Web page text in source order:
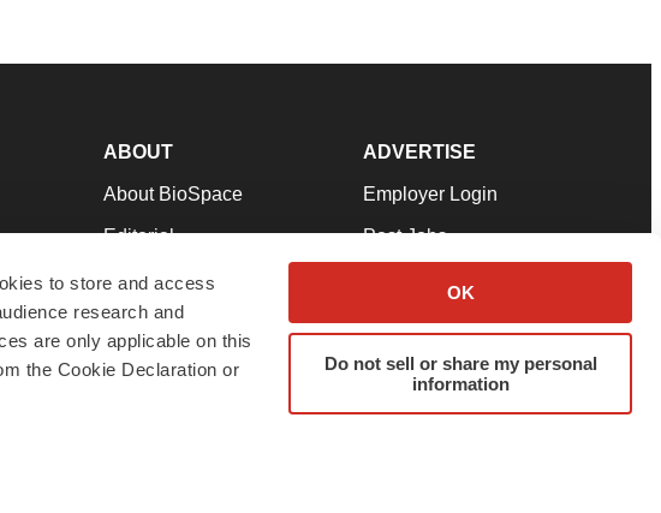
to store and access
research and
are only applicable on this
the Cookie Declaration or
OK
Do not sell or share my personal
information
ABOUT
About BioSpace
Editorial
Join Our Team
Support
Terms & Conditions
ADVERTISE
Employer Login
Post Jobs
Advertise
Submit a Press Release